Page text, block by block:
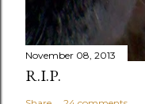
November 08, 2013
R.I.P.